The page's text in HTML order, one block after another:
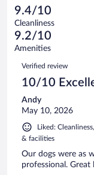
reviews
of
638
reviews
29
out
of
638
reviews
Terrible.
9
out
of
reviews
9.4/10
Cleanliness
9.2/10
Amenities
Reviews
Verified review
10/10
Andy
May 10, 2026
Liked:
& facilities
Our dogs were as
professional.